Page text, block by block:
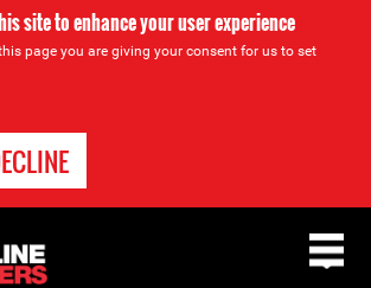
site to enhance your user experience
page you are giving your consent for us to set